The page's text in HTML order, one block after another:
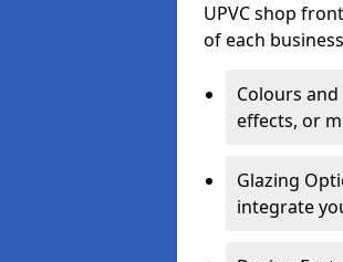
UPVC shop
of each
Colours
effects, or
Glazing
integrate